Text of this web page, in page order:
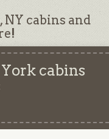
NY cabins and
cabins